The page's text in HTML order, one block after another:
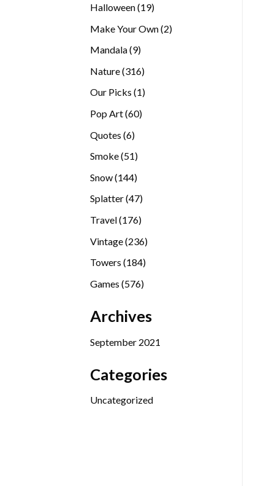
Halloween 1919
Make Your Own 22
Mandala 99
Nature 316316
Our Picks 11
Pop Art 6060
Quotes 66
Smoke 5151
Snow 144144
Splatter 4747
Travel 176176
Vintage 236236
Towers 184184
Games 576576
Archives
September 2021
Categories
Uncategorized